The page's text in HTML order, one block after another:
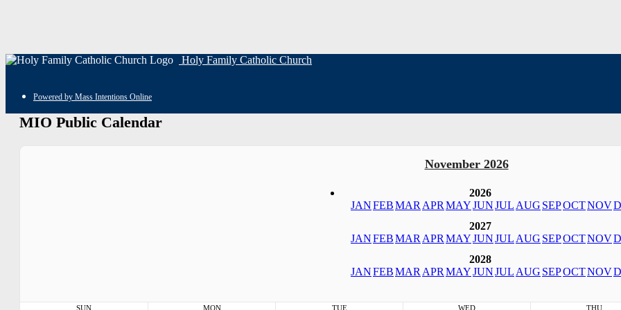
Holy Family Catholic Church
Powered by Mass Intentions Online
MIO Public Calendar
November 2026
2026
JANFEBMAR APR MAYJUNJUL AUG SEPOCTNOV
2027
JANFEBMAR APR MAYJUNJUL AUG SEPOCTNOV
2028
JANFEBMAR APR MAYJUNJUL AUG SEPOCTNOV
SUN MON TUE WED THU